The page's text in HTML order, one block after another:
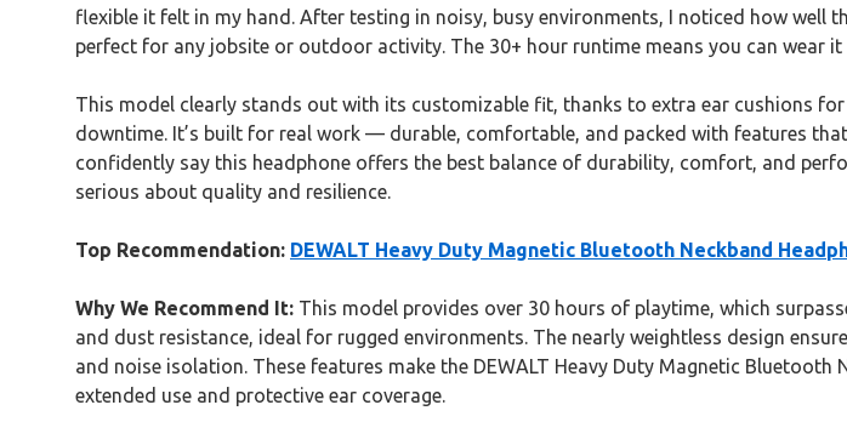
flexible it felt in my hand. After testing in noisy, busy environments, I noticed how
perfect for any jobsite or outdoor activity. The 30+ hour runtime means you can
This model clearly stands out with its customizable fit, thanks to extra ear cushions
downtime. It’s built for real work — durable, comfortable, and packed with features
confidently say this headphone offers the best balance of durability, comfort, and
serious about quality and resilience.
Top Recommendation: DEWALT Heavy Duty Magnetic Bluetooth Neckband
Why We Recommend It: This model provides over 30 hours of playtime, which
and dust resistance, ideal for rugged environments. The nearly weightless design
and noise isolation. These features make the DEWALT Heavy Duty Magnetic
extended use and protective ear coverage.